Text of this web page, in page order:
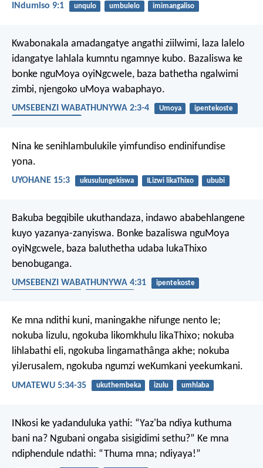
INdumiso 9:1 unqulo umbulelo imimangaliso
Kwabonakala amadangatye angathi ziilwimi, laza lalelo
idangatye lahlala kumntu ngamnye kubo. Bazaliswa ke
bonke nguMoya oyiNgcwele, baza bathetha ngalwimi
zimbi, njengoko uMoya wabaphayo.
UMSEBENZI WABATHUNYWA 2:3-4 Umoya
ipentekoste
Nina ke senihlambulukile yimfundiso endinifundise
yona.
UYOHANE 15:3 ukusulungekiswa ILizwi likaThixo ububi
Bakuba begqibile ukuthandaza, indawo ababehlangene
kuyo yazanya-zanyiswa. Bonke bazaliswa nguMoya
oyiNgcwele, baza baluthetha udaba lukaThixo
benobuganga.
UMSEBENZI WABATHUNYWA 4:31
ipentekoste
Ke mna ndithi kuni, maningakhe nifunge nento le;
nokuba lizulu, ngokuba likomkhulu likaThixo; nokuba
lihlabathi eli, ngokuba lingamathânga akhe; nokuba
yiJerusalem, ngokuba ngumzi weKumkani yeekumkani.
UMATEWU 5:34-35 ukuthembeka izulu umhlaba
INkosi ke yadanduluka yathi: “Yaz'ba ndiya kuthuma
bani na? Ngubani ongaba sisigidimi sethu?” Ke mna
ndiphendule ndathi: “Thuma mna; ndiyaya!”